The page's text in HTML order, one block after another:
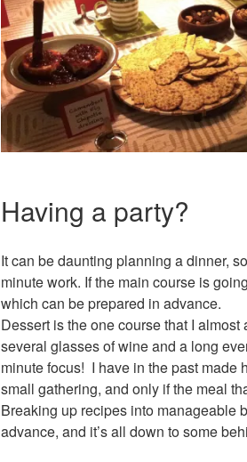
Having a party?
It can be daunting planning a dinner,
minute work. If the main course is
which can be prepared in advance.
Dessert is the one course that I
several glasses of wine and a long
minute focus! I have in the past made
small gathering, and only if the meal
Breaking up recipes into manageable
advance, and it’s all down to some